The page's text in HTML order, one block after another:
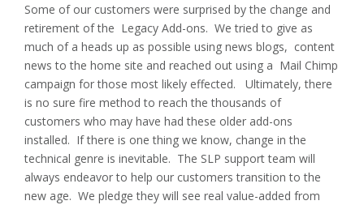
Some of our customers were surprised by the change and
retirement of the Legacy Add-ons. We tried to give as
much of a heads up as possible using news blogs, content
news to the home site and reached out using a Mail Chimp
campaign for those most likely effected. Ultimately, there
is no sure fire method to reach the thousands of
customers who may have had these older add-ons
installed. If there is one thing we know, change in the
technical genre is inevitable. The SLP support team will
always endeavor to help our customers transition to the
new age. We pledge they will see real value-added from